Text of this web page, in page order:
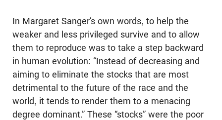
In Margaret Sanger’s own words, to help the
weaker and less privileged sur­vive and to allow
them to reproduce was to take a step backward
in human evo­lution: “Instead of decreasing and
aiming to eliminate the stocks that are most
detrimental to the future of the race and the
world, it tends to render them to a menacing
degree dominant.” These “stocks” were the poor